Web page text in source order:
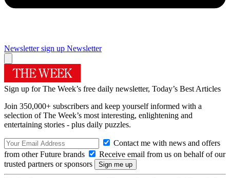
Newsletter sign up Newsletter
Sign up for The Week’s free daily newsletter, Today’s Best Articles
Join 350,000+ subscribers and keep yourself informed with a
selection of The Week’s most interesting, enlightening and
entertaining stories - plus daily puzzles.
Contact me with news and offers
from other Future brands
Receive email from us on behalf of our
trusted partners or sponsors